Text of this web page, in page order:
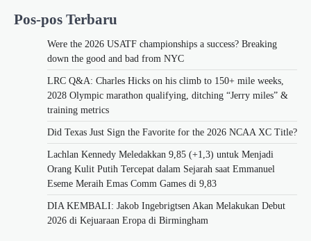
Pos-pos Terbaru
Were the 2026 USATF championships a success? Breaking
down the good and bad from NYC
LRC Q&A: Charles Hicks on his climb to 150+ mile weeks,
2028 Olympic marathon qualifying, ditching “Jerry miles” &
training metrics
Did Texas Just Sign the Favorite for the 2026 NCAA XC Title?
Lachlan Kennedy Meledakkan 9,85 (+1,3) untuk Menjadi
Orang Kulit Putih Tercepat dalam Sejarah saat Emmanuel
Eseme Meraih Emas Comm Games di 9,83
DIA KEMBALI: Jakob Ingebrigtsen Akan Melakukan Debut
2026 di Kejuaraan Eropa di Birmingham